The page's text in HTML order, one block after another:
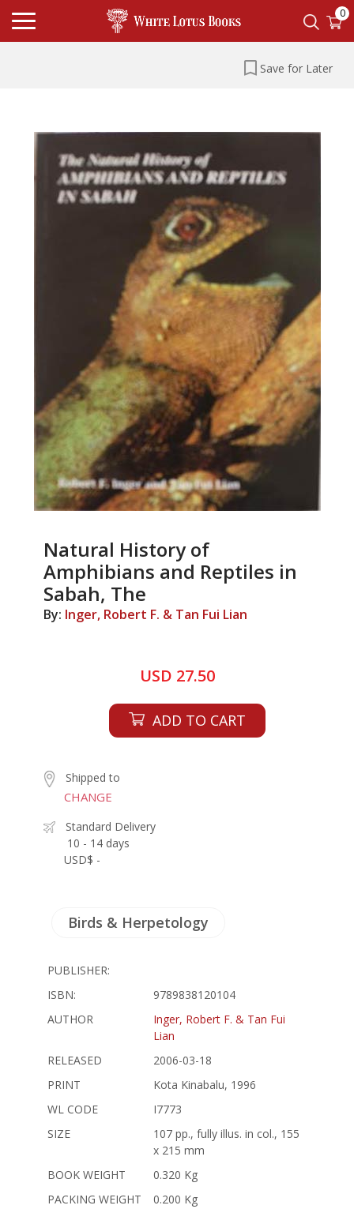
0
Save for Later
Natural History of
Amphibians and Reptiles in
Sabah, The
By: Inger, Robert F. & Tan Fui Lian
USD 27.50
ADD TO CART
Shipped to
CHANGE
Standard Delivery
10 - 14 days
USD$ -
Birds & Herpetology
PUBLISHER:
ISBN:
9789838120104
AUTHOR
Inger, Robert F. & Tan Fui
Lian
RELEASED
2006-03-18
PRINT
Kota Kinabalu, 1996
WL CODE
I7773
SIZE
107 pp., fully illus. in col., 155
x 215 mm
BOOK WEIGHT
0.320 Kg
PACKING WEIGHT
0.200 Kg